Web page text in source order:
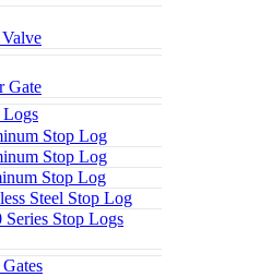
Gate
Logs
Stop Log
Stop Log
Stop Log
Steel Stop Log
Series Stop Logs